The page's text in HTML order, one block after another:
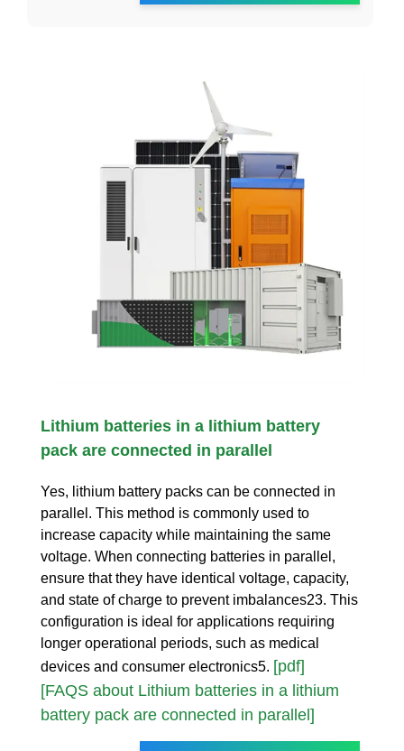
Lithium batteries in a lithium battery
pack are connected in parallel
Yes, lithium battery packs can be connected in
parallel. This method is commonly used to
increase capacity while maintaining the same
voltage. When connecting batteries in parallel,
ensure that they have identical voltage, capacity,
and state of charge to prevent imbalances23. This
configuration is ideal for applications requiring
longer operational periods, such as medical
devices and consumer electronics5. [pdf]
[FAQS about Lithium batteries in a lithium
battery pack are connected in parallel]